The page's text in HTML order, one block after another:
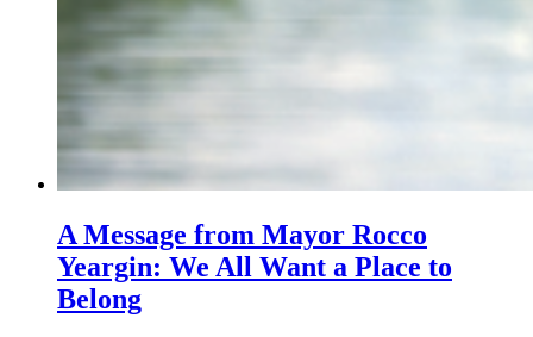
A Message from Mayor Rocco
Yeargin: We All Want a Place to
Belong